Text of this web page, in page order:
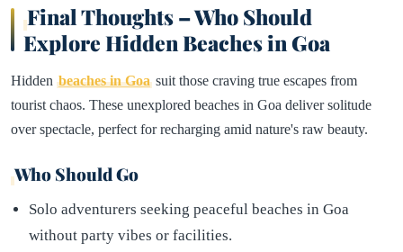
Final Thoughts – Who Should
Explore Hidden Beaches in Goa
Hidden beaches in Goa suit those craving true escapes from
tourist chaos. These unexplored beaches in Goa deliver solitude
over spectacle, perfect for recharging amid nature's raw beauty.
Who Should Go
Solo adventurers seeking peaceful beaches in Goa
without party vibes or facilities.